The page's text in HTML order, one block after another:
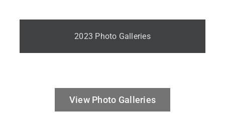
2023 Photo Galleries
View Photo Galleries